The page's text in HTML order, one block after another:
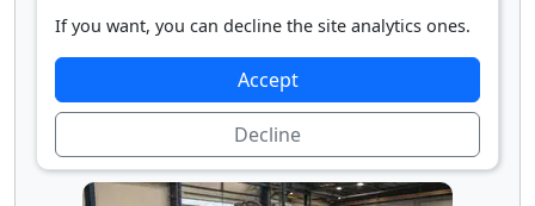
Tool Sharpener
If you want, you can decline the site analytics ones.
Accept
Decline